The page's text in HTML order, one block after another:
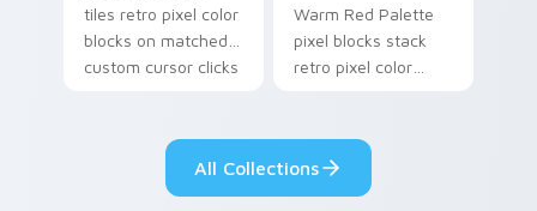
tiles retro pixel color
blocks on matched
custom cursor clicks
Warm Red Palette
pixel blocks stack
retro pixel color
pointer and click pair
daily.
All Collections